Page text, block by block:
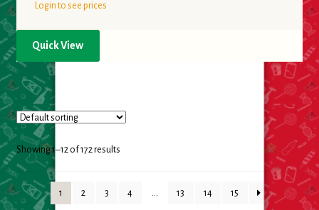
Login to see prices
Quick View
Showing 1–12 of 172 results
1 2 3 4 … 13 14 15